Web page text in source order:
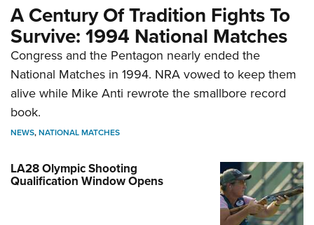
A Century Of Tradition Fights To
Survive: 1994 National Matches
Congress and the Pentagon nearly ended the
National Matches in 1994. NRA vowed to keep them
alive while Mike Anti rewrote the smallbore record
book.
NEWS,NATIONAL MATCHES
LA28 Olympic Shooting
Qualification Window Opens